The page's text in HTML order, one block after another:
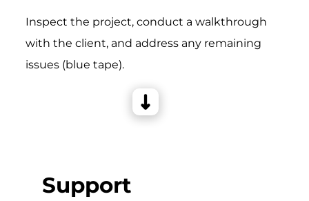
Inspect the project, conduct a walkthrough
with the client, and address any remaining
issues (blue tape).
Support